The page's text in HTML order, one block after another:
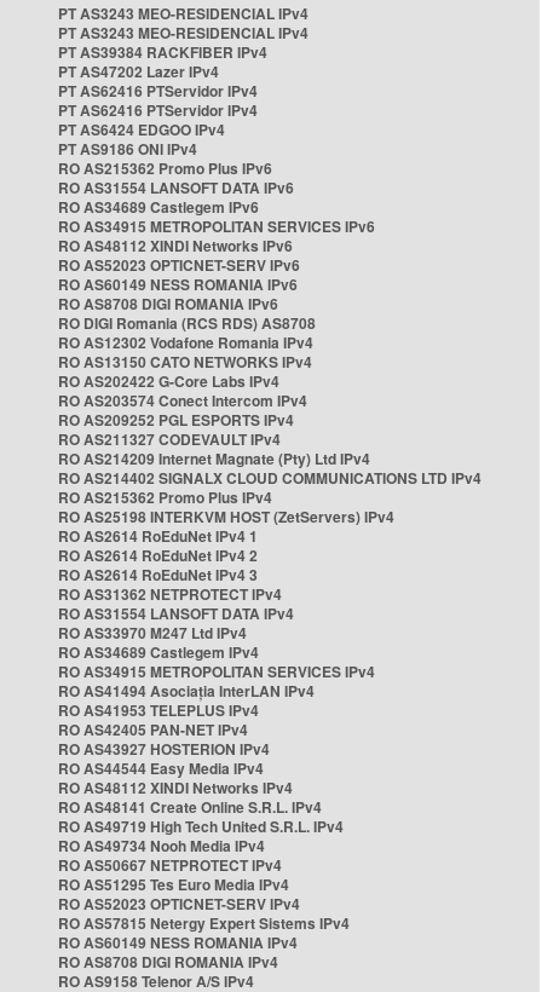
PT AS3243 MEO-RESIDENCIAL IPv4
PT AS3243 MEO-RESIDENCIAL IPv4
PT AS39384 RACKFIBER IPv4
PT AS47202 Lazer IPv4
PT AS62416 PTServidor IPv4
PT AS62416 PTServidor IPv4
PT AS6424 EDGOO IPv4
PT AS9186 ONI IPv4
RO AS215362 Promo Plus IPv6
RO AS31554 LANSOFT DATA IPv6
RO AS34689 Castlegem IPv6
RO AS34915 METROPOLITAN SERVICES IPv6
RO AS48112 XINDI Networks IPv6
RO AS52023 OPTICNET-SERV IPv6
RO AS60149 NESS ROMANIA IPv6
RO AS8708 DIGI ROMANIA IPv6
RO DIGI Romania (RCS RDS) AS8708
RO AS12302 Vodafone Romania IPv4
RO AS13150 CATO NETWORKS IPv4
RO AS202422 G-Core Labs IPv4
RO AS203574 Conect Intercom IPv4
RO AS209252 PGL ESPORTS IPv4
RO AS211327 CODEVAULT IPv4
RO AS214209 Internet Magnate (Pty) Ltd IPv4
RO AS214402 SIGNALX CLOUD COMMUNICATIONS LTD IPv4
RO AS215362 Promo Plus IPv4
RO AS25198 INTERKVM HOST (ZetServers) IPv4
RO AS2614 RoEduNet IPv4 1
RO AS2614 RoEduNet IPv4 2
RO AS2614 RoEduNet IPv4 3
RO AS31362 NETPROTECT IPv4
RO AS31554 LANSOFT DATA IPv4
RO AS33970 M247 Ltd IPv4
RO AS34689 Castlegem IPv4
RO AS34915 METROPOLITAN SERVICES IPv4
RO AS41494 Asociația InterLAN IPv4
RO AS41953 TELEPLUS IPv4
RO AS42405 PAN-NET IPv4
RO AS43927 HOSTERION IPv4
RO AS44544 Easy Media IPv4
RO AS48112 XINDI Networks IPv4
RO AS48141 Create Online S.R.L. IPv4
RO AS49719 High Tech United S.R.L. IPv4
RO AS49734 Nooh Media IPv4
RO AS50667 NETPROTECT IPv4
RO AS51295 Tes Euro Media IPv4
RO AS52023 OPTICNET-SERV IPv4
RO AS57815 Netergy Expert Sistems IPv4
RO AS60149 NESS ROMANIA IPv4
RO AS8708 DIGI ROMANIA IPv4
RO AS9158 Telenor A/S IPv4